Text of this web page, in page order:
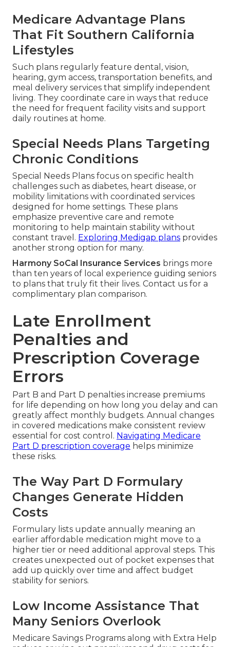
Medicare Advantage Plans
That Fit Southern California
Lifestyles
Such plans regularly feature dental, vision,
hearing, gym access, transportation benefits, and
meal delivery services that simplify independent
living. They coordinate care in ways that reduce
the need for frequent facility visits and support
daily routines at home.
Special Needs Plans Targeting
Chronic Conditions
Special Needs Plans focus on specific health
challenges such as diabetes, heart disease, or
mobility limitations with coordinated services
designed for home settings. These plans
emphasize preventive care and remote
monitoring to help maintain stability without
constant travel. Exploring Medigap plans provides
another strong option for many.
Harmony SoCal Insurance Services brings more
than ten years of local experience guiding seniors
to plans that truly fit their lives. Contact us for a
complimentary plan comparison.
Late Enrollment
Penalties and
Prescription Coverage
Errors
Part B and Part D penalties increase premiums
for life depending on how long you delay and can
greatly affect monthly budgets. Annual changes
in covered medications make consistent review
essential for cost control. Navigating Medicare
Part D prescription coverage helps minimize
these risks.
The Way Part D Formulary
Changes Generate Hidden
Costs
Formulary lists update annually meaning an
earlier affordable medication might move to a
higher tier or need additional approval steps. This
creates unexpected out of pocket expenses that
add up quickly over time and affect budget
stability for seniors.
Low Income Assistance That
Many Seniors Overlook
Medicare Savings Programs along with Extra Help